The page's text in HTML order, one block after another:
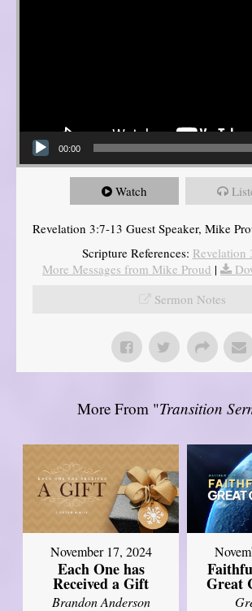
00:00
Watch
Revelation 3:7-13 Guest Speaker, Mike
Scripture References: Revelation
More Messages from Mike Proud |
Sermon Notes
More From "Transition
November 17, 2024
Each One has
Received a Gift
Brandon Anderson
Great